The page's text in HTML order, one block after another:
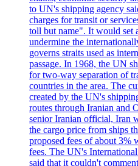
to UN's shipping agency
charges for transit or
toll but name". It would set
undermine the
governs straits used as
passage. In 1968, the UN
for two-way separation of
countries in the area. The
created by the UN's
routes through Iranian and
senior Iranian official, Iran
the cargo price from ships
proposed fees of about 3%
fees. The UN's
said that it couldn't